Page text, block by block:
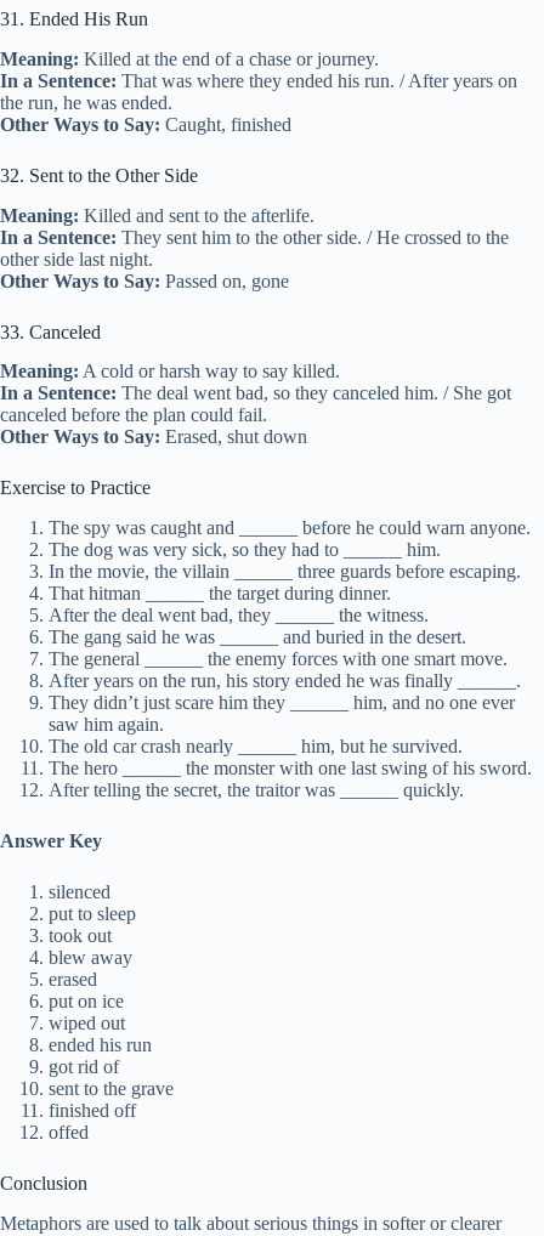
31. Ended His Run
Meaning: Killed at the end of a chase or journey.
In a Sentence: That was where they ended his run. / After years on
the run, he was ended.
Other Ways to Say: Caught, finished
32. Sent to the Other Side
Meaning: Killed and sent to the afterlife.
In a Sentence: They sent him to the other side. / He crossed to the
other side last night.
Other Ways to Say: Passed on, gone
33. Canceled
Meaning: A cold or harsh way to say killed.
In a Sentence: The deal went bad, so they canceled him. / She got
canceled before the plan could fail.
Other Ways to Say: Erased, shut down
Exercise to Practice
The spy was caught and ______ before he could warn anyone.
The dog was very sick, so they had to ______ him.
In the movie, the villain ______ three guards before escaping.
That hitman ______ the target during dinner.
After the deal went bad, they ______ the witness.
The gang said he was ______ and buried in the desert.
The general ______ the enemy forces with one smart move.
After years on the run, his story ended he was finally ______.
They didn’t just scare him they ______ him, and no one ever
saw him again.
The old car crash nearly ______ him, but he survived.
The hero ______ the monster with one last swing of his sword.
After telling the secret, the traitor was ______ quickly.
Answer Key
silenced
put to sleep
took out
blew away
erased
put on ice
wiped out
ended his run
got rid of
sent to the grave
finished off
offed
Conclusion
Metaphors are used to talk about serious things in softer or clearer